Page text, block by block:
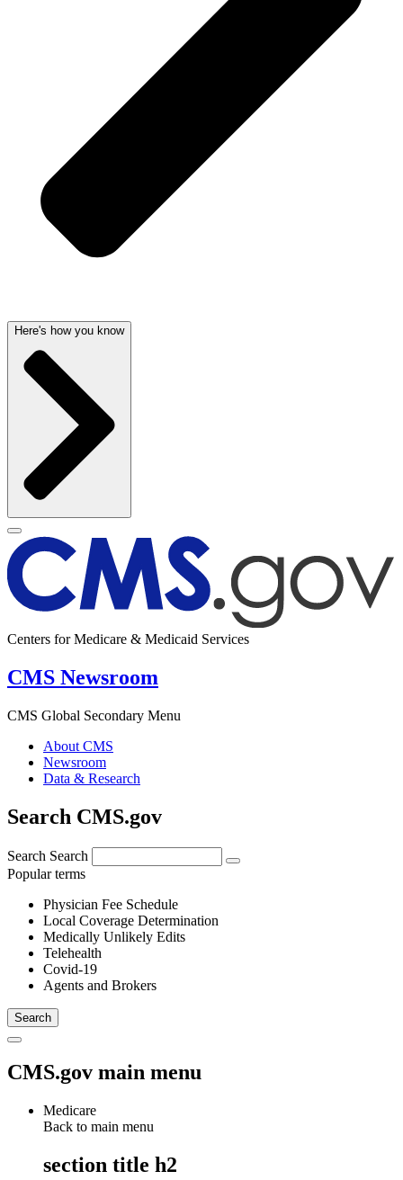
Here's how you know
Centers for Medicare & Medicaid Services
CMS Newsroom
CMS Global Secondary Menu
About CMS
Newsroom
Data & Research
Search CMS.gov
Search Search
Popular terms
Physician Fee Schedule
Local Coverage Determination
Medically Unlikely Edits
Telehealth
Covid-19
Agents and Brokers
CMS.gov main menu
Medicare
Back to main menu
section title h2